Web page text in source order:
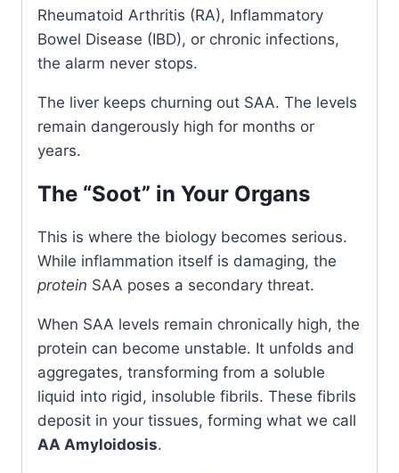
Rheumatoid Arthritis (RA), Inflammatory
Bowel Disease (IBD), or chronic infections,
the alarm never stops.
The liver keeps churning out SAA. The levels
remain dangerously high for months or
years.
The “Soot” in Your Organs
This is where the biology becomes serious.
While inflammation itself is damaging, the
protein SAA poses a secondary threat.
When SAA levels remain chronically high, the
protein can become unstable. It unfolds and
aggregates, transforming from a soluble
liquid into rigid, insoluble fibrils. These fibrils
deposit in your tissues, forming what we call
AA Amyloidosis.